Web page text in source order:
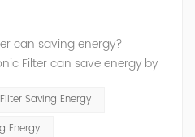
can saving energy?
Filter can save energy by
can cause power losses
electrical equipment, so
Saving Energy
Energy